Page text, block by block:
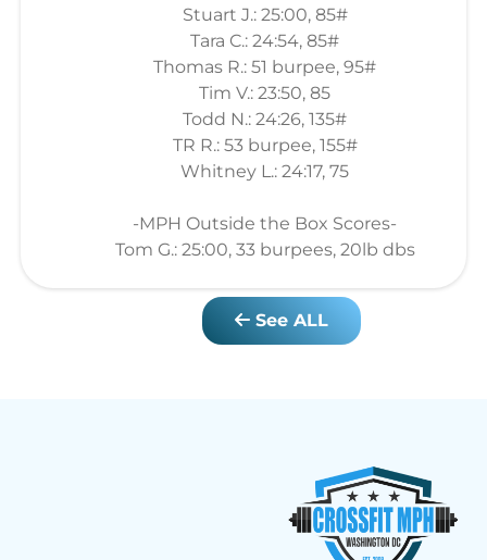
Stuart J.: 25:00, 85#
Tara C.: 24:54, 85#
Thomas R.: 51 burpee, 95#
Tim V.: 23:50, 85
Todd N.: 24:26, 135#
TR R.: 53 burpee, 155#
Whitney L.: 24:17, 75
-MPH Outside the Box Scores-
Tom G.: 25:00, 33 burpees, 20lb dbs
See ALL